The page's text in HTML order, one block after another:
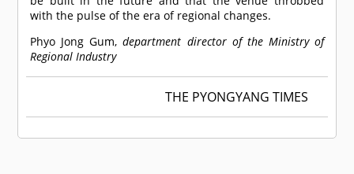
with the pulse of the era of regional changes.
Phyo Jong Gum, department director of the Ministry of
Regional Industry
THE PYONGYANG TIMES